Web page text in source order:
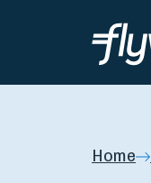
Home